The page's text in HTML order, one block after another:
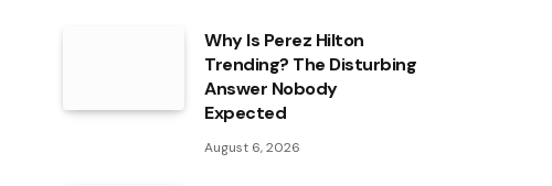
Why Is Perez Hilton
Trending? The Disturbing
Answer Nobody
Expected
August 6, 2026